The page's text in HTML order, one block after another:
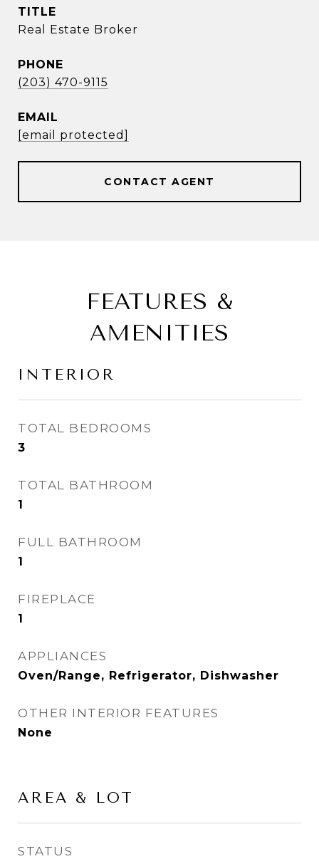
TITLE
Real Estate Broker
PHONE
(203) 470-9115
EMAIL
[email protected]
CONTACT AGENT
FEATURES &
AMENITIES
INTERIOR
TOTAL BEDROOMS
3
TOTAL BATHROOM
1
FULL BATHROOM
1
FIREPLACE
1
APPLIANCES
Oven/Range, Refrigerator, Dishwasher
OTHER INTERIOR FEATURES
None
AREA & LOT
STATUS